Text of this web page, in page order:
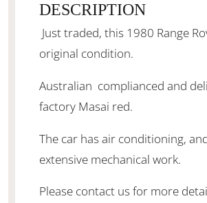
DESCRIPTION
Just traded, this 1980 Range
original condition.
Australian complianced and
factory Masai red.
The car has air conditioning,
extensive mechanical work.
Please contact us for more